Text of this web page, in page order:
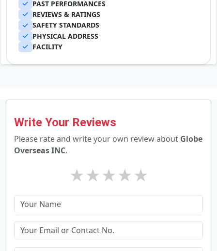
PAST PERFORMANCES
REVIEWS & RATINGS
SAFETY STANDARDS
PHYSICAL ADDRESS
FACILITY
Write Your Reviews
Please rate and write your own review about Globe
Overseas INC.
★
★
★
★
★